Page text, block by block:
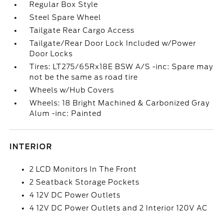
Regular Box Style
Steel Spare Wheel
Tailgate Rear Cargo Access
Tailgate/Rear Door Lock Included w/Power
Door Locks
Tires: LT275/65Rx18E BSW A/S -inc: Spare may
not be the same as road tire
Wheels w/Hub Covers
Wheels: 18 Bright Machined & Carbonized Gray
Alum -inc: Painted
INTERIOR
2 LCD Monitors In The Front
2 Seatback Storage Pockets
4 12V DC Power Outlets
4 12V DC Power Outlets and 2 Interior 120V AC